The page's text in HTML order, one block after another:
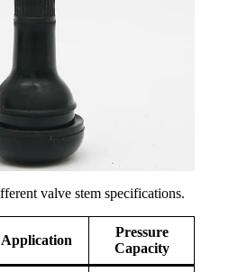
valve stem specifications.
Application
Pressure
Capacity